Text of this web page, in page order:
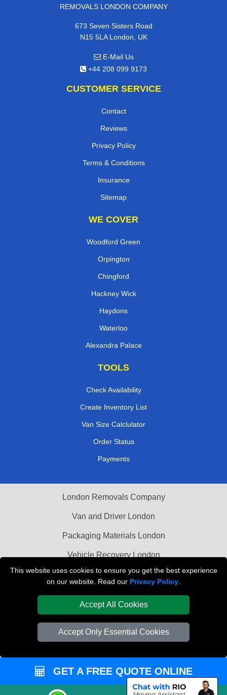
This website uses cookies to ensure you get the best experience
on our website. Read our Privacy Policy
Accept All Cookies
Accept Only Essential Cookies
REMOVALS LONDON COMPANY
673 Seven Sisters Road
N15 5LA London, UK
E-Mail Us
+44 208 099 9173
CUSTOMER SERVICE
Contact
Reviews
Privacy Policy
Terms & Conditions
Insurance
Sitemap
WE COVER
Woodford Green
Orpington
Chingford
Hackney Wick
Haydons
Waterloo
Alexandra Palace
TOOLS
Check Availability
Create Inventory List
Van Size Calclulator
Order Status
Payments
London Removals Company
Van and Driver London
Packaging Materials London
Vehicle Recovery London
GET A FREE QUOTE ONLINE